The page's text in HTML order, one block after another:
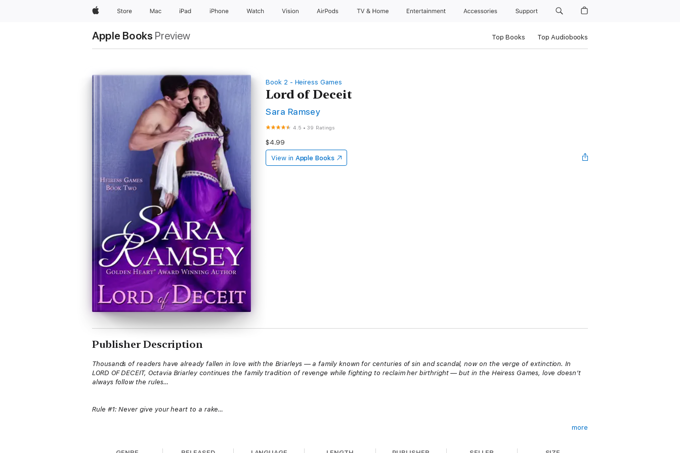
AppleStore Mac iPad iPhone Watch Vision AirPods TV & Home Entertainment Accessories Support
Apple Books Preview Top Books Top Audiobooks
Book 2 - Heiress Games
Lord of Deceit
Sara Ramsey
4.5 •39 Ratings
$4.99
View in Apple Books
Publisher Description
Thousands of readers have already fallen in love with the Briarleys — a family known for centuries of sin and scandal, now on the verge of extinction. In
LORD OF DECEIT, Octavia Briarley continues the family tradition of revenge while fighting to reclaim her birthright — but in the Heiress Games, love doesn’t
always follow the rules…
Rule #1: Never give your heart to a rake…
more